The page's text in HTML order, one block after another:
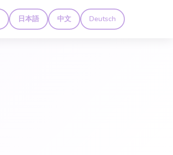
日本語 中文 Deutsch